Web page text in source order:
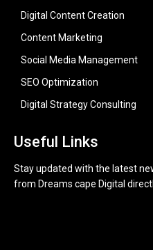
Digital Content Creation
Content Marketing
Social Media Management
SEO Optimization
Digital Strategy Consulting
Useful Links
Stay updated with the latest
from Dreams cape Digital